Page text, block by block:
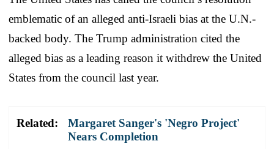
emblematic of an alleged anti-Israeli bias at the U.N.-
backed body. The Trump administration cited the
alleged bias as a leading reason it withdrew the United
States from the council last year.
Related:
Margaret Sanger's 'Negro Project'
Nears Completion